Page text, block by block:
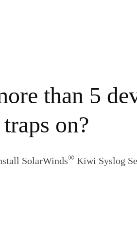
than 5
on?
SolarWinds® Kiwi Syslog